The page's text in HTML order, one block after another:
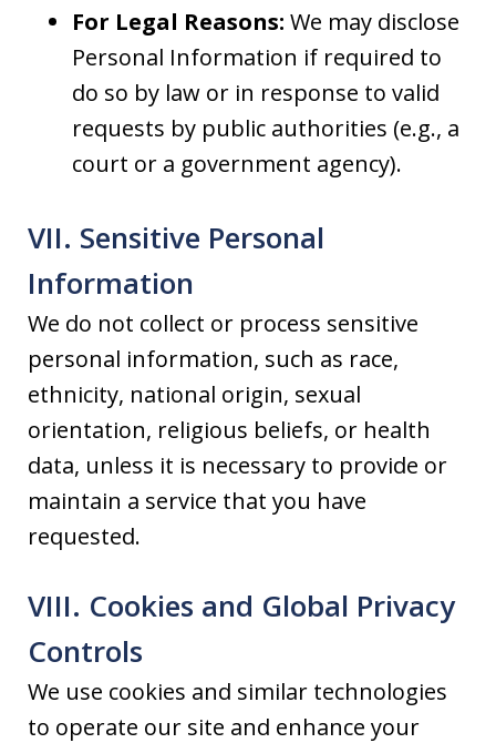
For Legal Reasons: We may disclose
Personal Information if required to
do so by law or in response to valid
requests by public authorities (e.g., a
court or a government agency).
VII. Sensitive Personal
Information
We do not collect or process sensitive
personal information, such as race,
ethnicity, national origin, sexual
orientation, religious beliefs, or health
data, unless it is necessary to provide or
maintain a service that you have
requested.
VIII. Cookies and Global Privacy
Controls
We use cookies and similar technologies
to operate our site and enhance your